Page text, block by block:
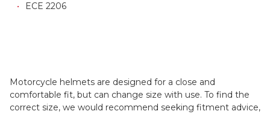
ECE 2206
Motorcycle helmets are designed for a close and
comfortable fit, but can change size with use. To find the
correct size, we would recommend seeking fitment advice,